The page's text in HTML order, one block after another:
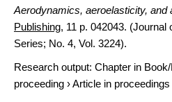
Aerodynamics, aeroelasticity, and
Publishing, 11 p. 042043. (Journal
Series; No. 4, Vol. 3224).
Research output: Chapter in
proceeding ›Article in proceedings